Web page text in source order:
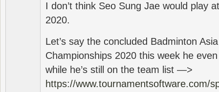
I don’t think Seo Sung Jae would play
2020.
Let’s say the concluded Badminton
Championships 2020 this week he
while he’s still on the team list —>
https://www.tournamentsoftware.com/